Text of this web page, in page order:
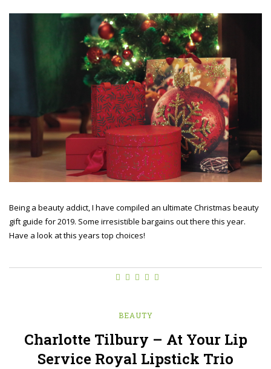
Being a beauty addict, I have compiled an ultimate Christmas beauty
gift guide for 2019. Some irresistible bargains out there this year.
Have a look at this years top choices!
BEAUTY
Charlotte Tilbury – At Your Lip
Service Royal Lipstick Trio